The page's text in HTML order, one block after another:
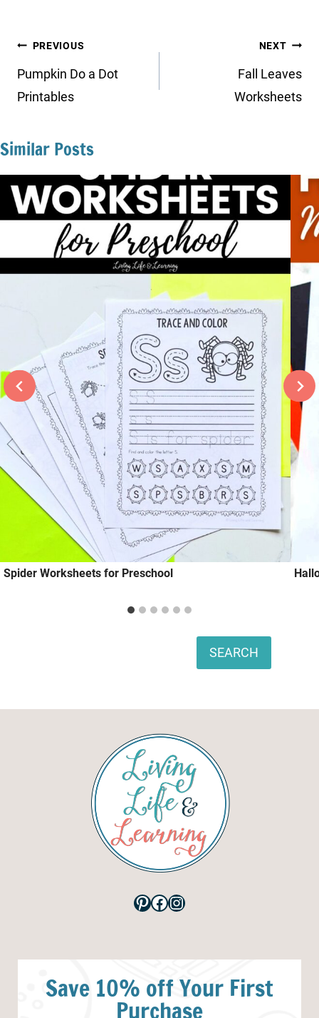
Post
navigation
PREVIOUS
Pumpkin Do a Dot
Printables
NEXT
Fall Leaves
Worksheets
Similar Posts
Spider Worksheets for Preschool
SEARCH
Pinterest
Facebook
Instagram
Save 10% off Your First
Purchase